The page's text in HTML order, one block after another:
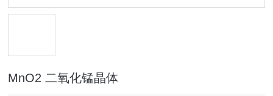
MnO2 二氧化锰晶体